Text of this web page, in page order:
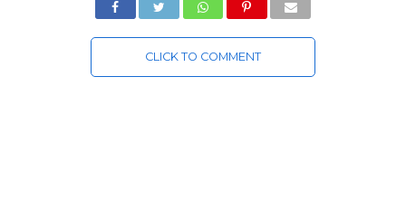
CLICK TO COMMENT